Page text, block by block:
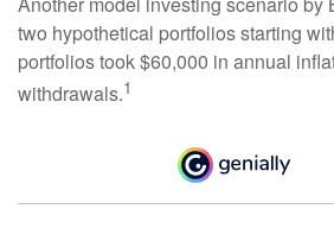
two hypothetical portfolios starting
portfolios took $60,000 in annual
withdrawals.1